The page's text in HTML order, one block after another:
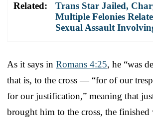
Related:
Trans Star Jailed,
Multiple Felonies
Sexual Assault
As it says in Romans 4:25, he “was
that is, to the cross — “for of our
for our justification,” meaning that
brought him to the cross, the